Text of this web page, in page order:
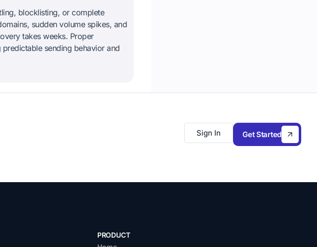
blocklisting, or complete
sudden volume spikes, and
takes weeks. Proper
sending behavior and
Get Started
Sign In
PRODUCT